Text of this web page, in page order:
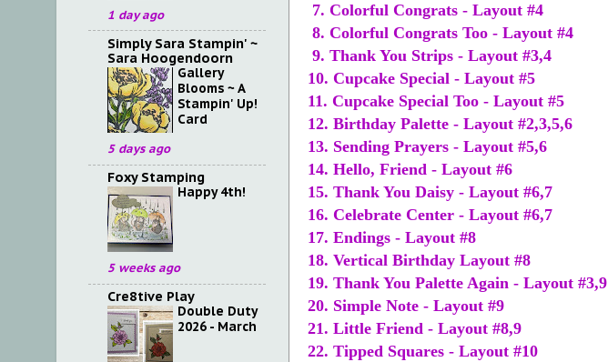
7. Colorful Congrats - Layout #4
8. Colorful Congrats Too - Layout #4
9. Thank You Strips - Layout #3,4
10. Cupcake Special - Layout #5
11. Cupcake Special Too - Layout #5
12. Birthday Palette - Layout #2,3,5,6
13. Sending Prayers - Layout #5,6
14. Hello, Friend - Layout #6
15. Thank You Daisy - Layout #6,7
16. Celebrate Center - Layout #6,7
17. Endings - Layout #8
18. Vertical Birthday Layout #8
19. Thank You Palette Again - Layout #3,9
20. Simple Note - Layout #9
21. Little Friend - Layout #8,9
22. Tipped Squares - Layout #10
1 day ago
Simply Sara Stampin' ~
Sara Hoogendoorn
Gallery
Blooms ~ A
Stampin' Up!
Card
5 days ago
Foxy Stamping
Happy 4th!
5 weeks ago
Cre8tive Play
Double Duty
2026 - March